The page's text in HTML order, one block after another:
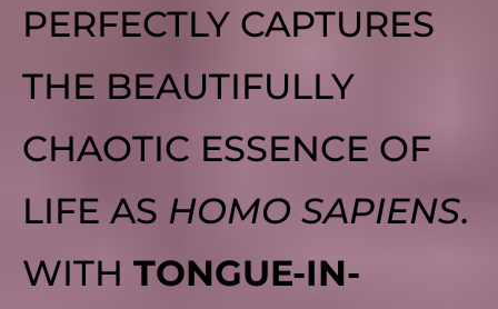
PERFECTLY CAPTURES
THE BEAUTIFULLY
CHAOTIC ESSENCE OF
LIFE AS HOMO SAPIENS.
WITH TONGUE-IN-